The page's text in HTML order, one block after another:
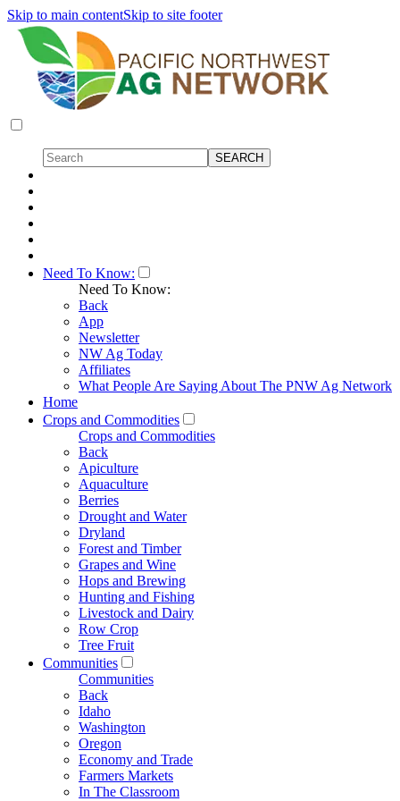
Skip to main contentSkip to site footer
Need To Know:
Need To Know:
Back
App
Newsletter
NW Ag Today
Affiliates
What People Are Saying About The PNW Ag Network
Home
Crops and Commodities
Crops and Commodities
Back
Apiculture
Aquaculture
Berries
Drought and Water
Dryland
Forest and Timber
Grapes and Wine
Hops and Brewing
Hunting and Fishing
Livestock and Dairy
Row Crop
Tree Fruit
Communities
Communities
Back
Idaho
Washington
Oregon
Economy and Trade
Farmers Markets
In The Classroom